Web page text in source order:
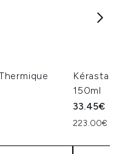
150ml
33.45€
223.00€